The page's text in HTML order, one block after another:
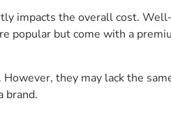
impacts the overall cost.
popular but come with a
they may lack the
brand.